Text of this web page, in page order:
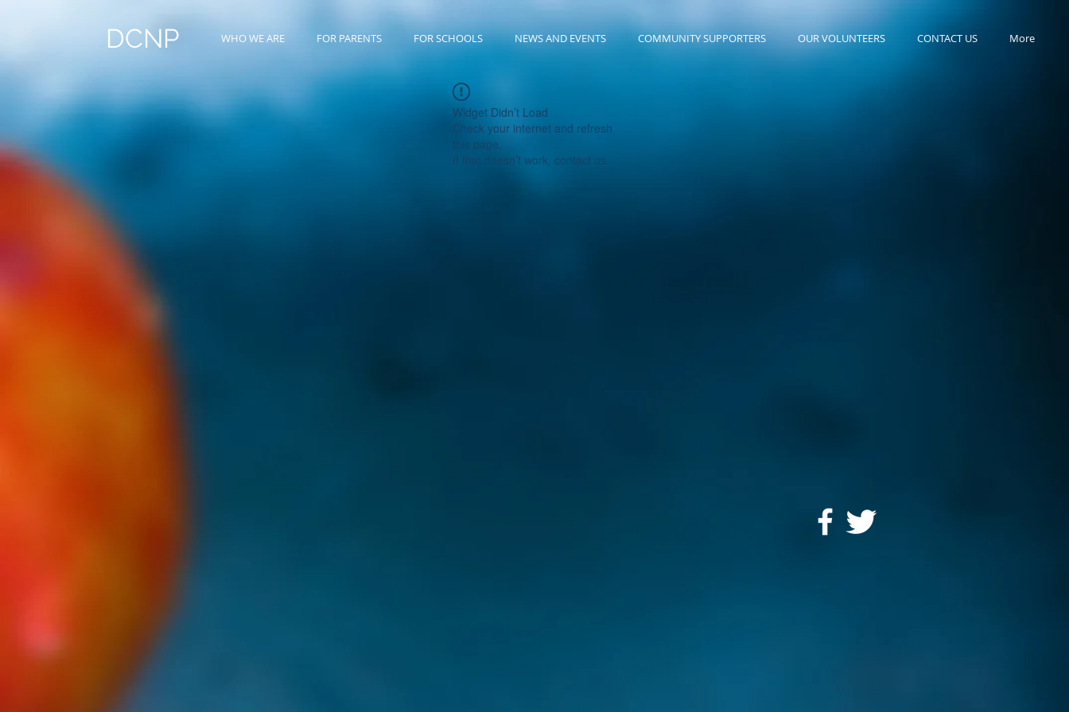
DCNP WHO WE ARE FOR PARENTS FOR SCHOOLS NEWS AND EVENTS COMMUNITY SUPPORTERS OUR VOLUNTEERS CONTACT US More
Widget Didn’t Load
Check your internet and refresh
this page.
If that doesn’t work, contact us.